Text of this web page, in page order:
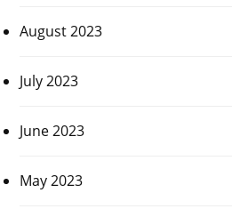
August 2023
July 2023
June 2023
May 2023